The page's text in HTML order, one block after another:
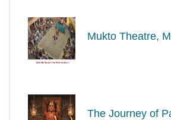
Mukto Theatre,
The Journey of